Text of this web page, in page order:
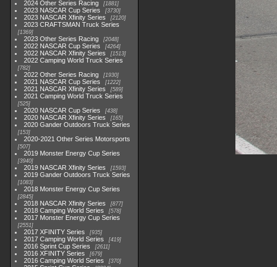
2024 Other Series Racing 1881
2023 NASCAR Cup Series 3730
2023 NASCAR Xfinity Series 2120
2023 CRAFTSMAN Truck Series
1369
2023 Other Series Racing 2048
2022 NASCAR Cup Series 4264
2022 NASCAR Xfinity Series 1513
2022 Camping World Truck Series
782
2022 Other Series Racing 1930
2021 NASCAR Cup Series 1222
2021 NASCAR Xfinity Series 589
2021 Camping World Truck Series
525
2020 NASCAR Cup Series 438
2020 NASCAR Xfinity Series 165
2020 Gander Outdoors Truck Series
153
2020-2021 Other Series Motorsports
507
2019 Monster Energy Cup Series
3940
2019 NASCAR Xfinity Series 1593
2019 Gander Outdoors Truck Series
1083
2018 Monster Energy Cup Series
2845
2018 NASCAR Xfinity Series 877
2018 Camping World Series 578
2017 Monster Energy Cup Series
2551
2017 XFINITY Series 935
2017 Camping World Series 419
2016 Sprint Cup Series 2611
2016 XFINITY Series 679
2016 Camping World Series 370